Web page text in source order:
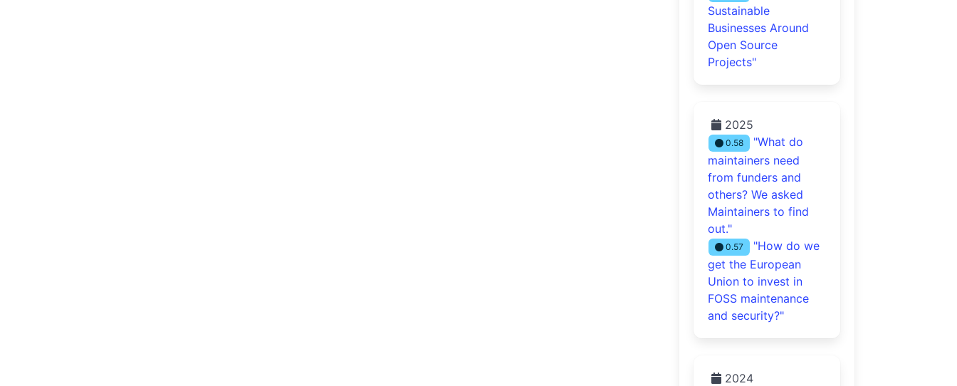
Sustainable
Businesses Around
Open Source
Projects"
2025
0.58
"What do
maintainers need
from funders and
others? We asked
Maintainers to find
out."
0.57
"How do we
get the European
Union to invest in
FOSS maintenance
and security?"
2024